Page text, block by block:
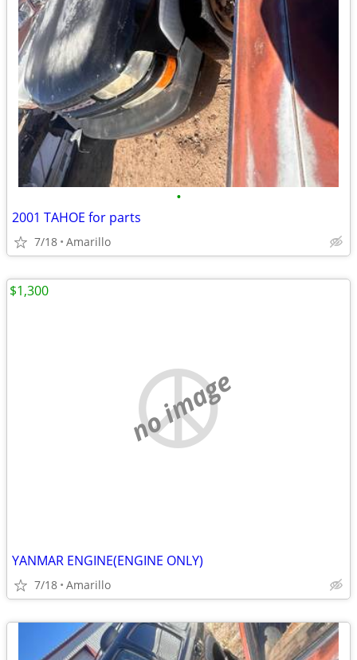
•
2001 TAHOE for parts
7/18 Amarillo
no image
YANMAR ENGINE(ENGINE ONLY)
7/18 Amarillo
$1,300